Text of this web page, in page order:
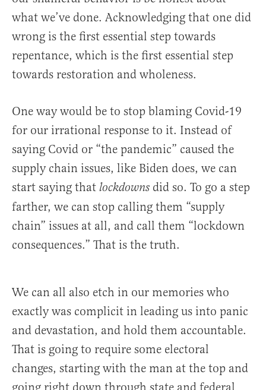
what we’ve done. Acknowledging that one did
wrong is the first essential step towards
repentance, which is the first essential step
towards restoration and wholeness.
One way would be to stop blaming Covid-19
for our irrational response to it. Instead of
saying Covid or “the pandemic” caused the
supply chain issues, like Biden does, we can
start saying that lockdowns did so. To go a step
farther, we can stop calling them “supply
chain” issues at all, and call them “lockdown
consequences.” That is the truth.
We can all also etch in our memories who
exactly was complicit in leading us into panic
and devastation, and hold them accountable.
That is going to require some electoral
changes, starting with the man at the top and